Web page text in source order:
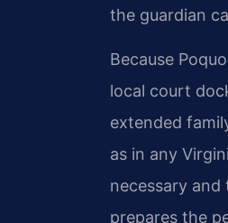
the guardian
Because
local court
extended
as in any
necessary and
prepares the